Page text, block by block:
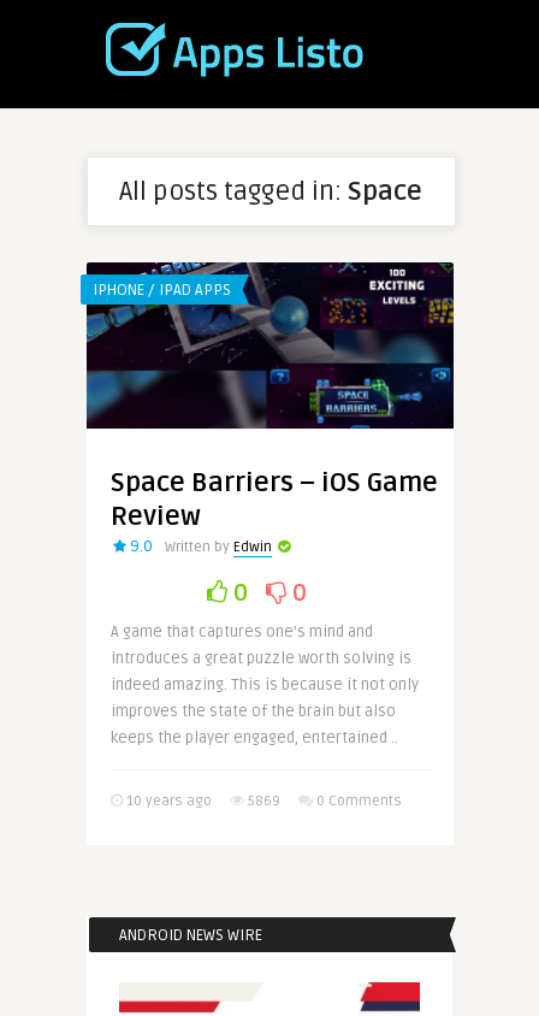
All posts tagged in: Space
IPHONE / IPAD APPS
Space Barriers – iOS Game
Review
9.0 Written by Edwin
0 0
A game that captures one’s mind and
introduces a great puzzle worth solving is
indeed amazing. This is because it not only
improves the state of the brain but also
keeps the player engaged, entertained ..
10 years ago 5869 0 Comments
ANDROID NEWS WIRE